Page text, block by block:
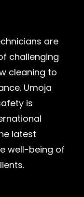
are
challenging
cleaning to
Umoja
is
latest
well-being of